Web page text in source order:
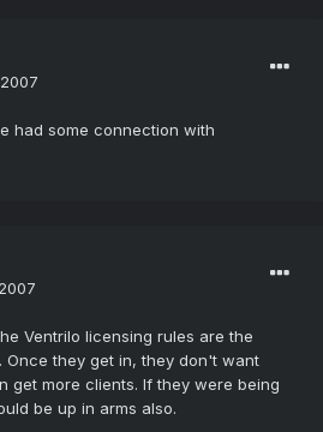
had some connection with
Ventrilo licensing rules are the
Once they get in, they don't want
get more clients. If they were being
be up in arms also.